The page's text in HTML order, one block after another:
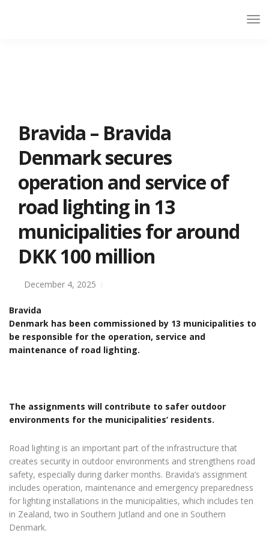
Bravida – Bravida
Denmark secures
operation and service of
road lighting in 13
municipalities for around
DKK 100 million
December 4, 2025
Bravida
Denmark has been commissioned by 13 municipalities to
be responsible for the operation, service and
maintenance of road lighting.
The assignments will contribute to safer outdoor
environments for the municipalities’ residents.
Road lighting is an important part of the infrastructure that
creates security in outdoor environments and strengthens road
safety, especially during darker months. Bravida’s assignment
includes operation, maintenance and emergency preparedness
for lighting installations in the municipalities, which includes ten
in Zealand, two in Southern Jutland and one in Southern
Denmark.